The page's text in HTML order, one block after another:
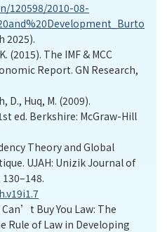
120598/2010-08-
2025).
(2015). The IMF & MCC
Report. GN Research,
D., Huq, M. (2009).
ed. Berkshire: McGraw-Hill
Theory and Global
UJAH: Unizik Journal of
Buy You Law: The
Rule of Law in Developing